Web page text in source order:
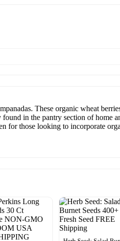
These organic wheat
in the pantry section of home
for those looking to incorporate